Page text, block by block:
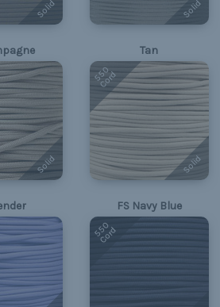
Solid Solid
Solid
Tan
550
Cord
Solid
FS Navy Blue
550
Cord